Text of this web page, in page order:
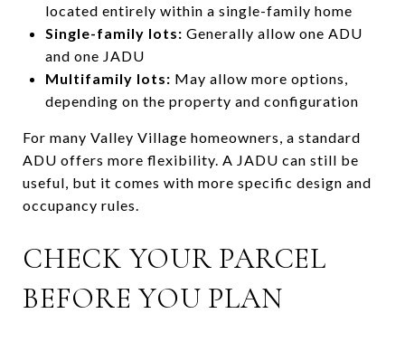
located entirely within a single-family home
Single-family lots: Generally allow one ADU
and one JADU
Multifamily lots: May allow more options,
depending on the property and configuration
For many Valley Village homeowners, a standard
ADU offers more flexibility. A JADU can still be
useful, but it comes with more specific design and
occupancy rules.
CHECK YOUR PARCEL
BEFORE YOU PLAN